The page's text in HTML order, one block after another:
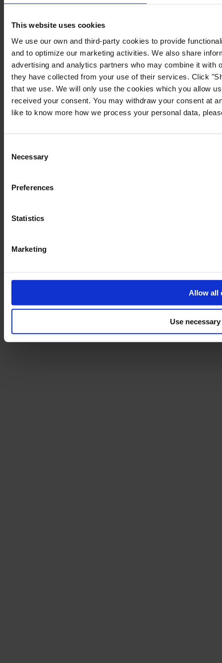
This website uses cookies
We use our own and third-party cookies to provide
and to optimize our marketing activities. We also share
advertising and analytics partners who may combine it with
they have collected from your use of their services. Click
that we use. We will only use the cookies which you allow
received your consent. You may withdraw your consent at
like to know more how we process your personal data,
Selection
Necessary
Preferences
Statistics
Marketing
Allow all
Use
PRODUCT NAME
APPLICATION INSTRUCTION
PRODUCT NAME